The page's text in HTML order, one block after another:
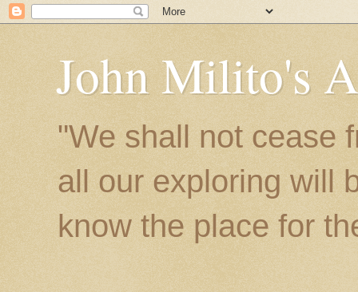
John Milito's
"We shall not cease
all our exploring will
know the place for